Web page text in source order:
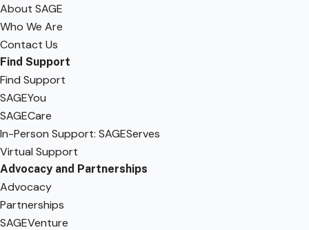
About SAGE
Who We Are
Contact Us
Find Support
Find Support
SAGEYou
SAGECare
In-Person Support: SAGEServes
Virtual Support
Advocacy and Partnerships
Advocacy
Partnerships
SAGEVenture